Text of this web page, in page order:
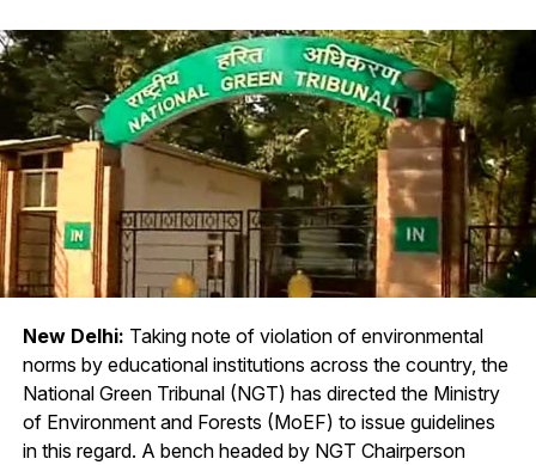
New Delhi: Taking note of violation of environmental
norms by educational institutions across the country, the
National Green Tribunal (NGT) has directed the Ministry
of Environment and Forests (MoEF) to issue guidelines
in this regard. A bench headed by NGT Chairperson